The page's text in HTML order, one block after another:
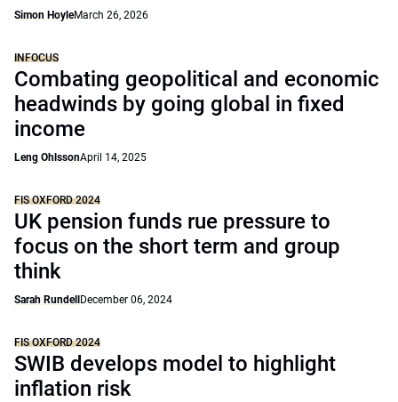
Simon HoyleMarch 26, 2026
INFOCUS
Combating geopolitical and economic
headwinds by going global in fixed
income
Leng OhlssonApril 14, 2025
FIS OXFORD 2024
UK pension funds rue pressure to
focus on the short term and group
think
Sarah Rundell December 06, 2024
FIS OXFORD 2024
SWIB develops model to highlight
inflation risk